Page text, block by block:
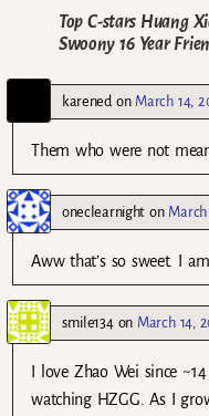
Top C-stars Huang
Swoony 16 Year
karened on March 14,
Them who were not
oneclearnighton
Aww that’s so sweet. I
smile134on March 14,
I love Zhao Wei since
watching HZGG. As I